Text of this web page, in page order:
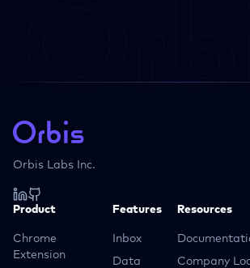
Orbis Labs Inc.
Product
Chrome
Extension
Features
Inbox
Data
Resources
Company